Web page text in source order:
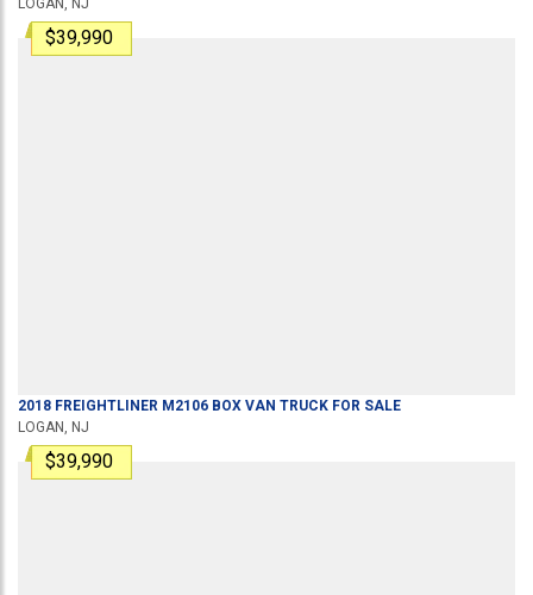
LOGAN, NJ
$39,990
2018 FREIGHTLINER M2106 BOX VAN TRUCK FOR SALE
LOGAN, NJ
$39,990